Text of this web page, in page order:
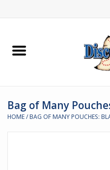
Home
Miniature Games
Bag of Many
HOME/BAG OF MANY POUCHES: